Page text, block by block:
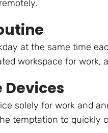
at the same time
workspace for work,
Devices
solely for work and
temptation to quickly